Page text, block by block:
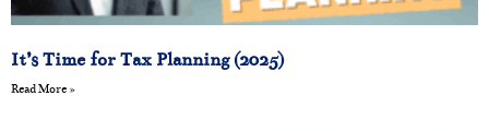
It’s Time for Tax Planning (2025)
Read More »